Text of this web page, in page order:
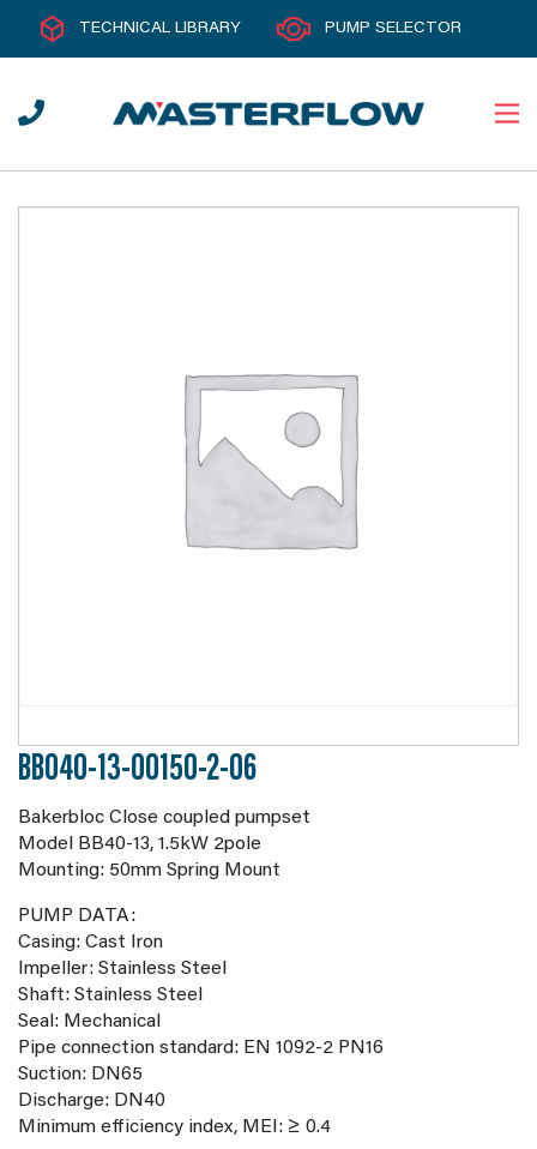
TECHNICAL LIBRARY PUMP SELECTOR
BB040-13-00150-2-06
Bakerbloc Close coupled pumpset
Model BB40-13, 1.5kW 2pole
Mounting: 50mm Spring Mount
PUMP DATA:
Casing: Cast Iron
Impeller: Stainless Steel
Shaft: Stainless Steel
Seal: Mechanical
Pipe connection standard: EN 1092-2 PN16
Suction: DN65
Discharge: DN40
Minimum efficiency index, MEI: ≥ 0.4